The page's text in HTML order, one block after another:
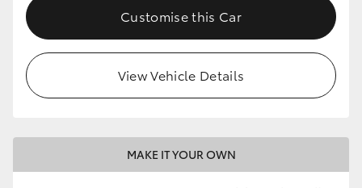
Customise this Car
View Vehicle Details
MAKE IT YOUR OWN